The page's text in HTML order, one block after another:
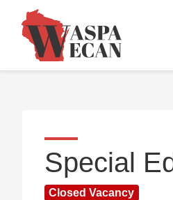
Special
Closed Vacancy